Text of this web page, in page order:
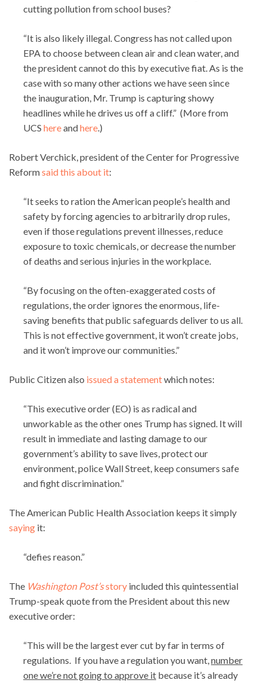
cutting pollution from school buses?
“It is also likely illegal. Congress has not called upon
EPA to choose between clean air and clean water, and
the president cannot do this by executive fiat. As is the
case with so many other actions we have seen since
the inauguration, Mr. Trump is capturing showy
headlines while he drives us off a cliff.” (More from
UCS hereandhere .)
Robert Verchick, president of the Center for Progressive
Reformsaid this about it:
“It seeks to ration the American people’s health and
safety by forcing agencies to arbitrarily drop rules,
even if those regulations prevent illnesses, reduce
exposure to toxic chemicals, or decrease the number
of deaths and serious injuries in the workplace.
“By focusing on the often-exaggerated costs of
regulations, the order ignores the enormous, life-
saving benefits that public safeguards deliver to us all.
This is not effective government, it won’t create jobs,
and it won’t improve our communities.”
Public Citizen also issued a statementwhich notes:
“This executive order (EO) is as radical and
unworkable as the other ones Trump has signed. It will
result in immediate and lasting damage to our
government’s ability to save lives, protect our
environment, police Wall Street, keep consumers safe
and fight discrimination.”
The American Public Health Association keeps it simply
saying it:
“defies reason.”
The Washington Post’sstory included this quintessential
Trump-speak quote from the President about this new
executive order:
“This will be the largest ever cut by far in terms of
regulations. If you have a regulation you want, number
one we’re not going to approve it because it’s already